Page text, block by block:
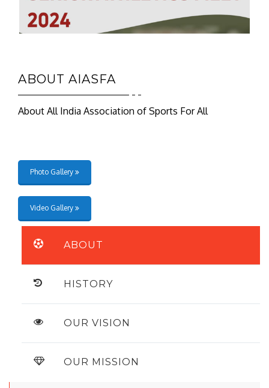
ABOUT AIASFA
About All India Association of Sports For All
Photo Gallery
Video Gallery
ABOUT
HISTORY
OUR VISION
OUR MISSION